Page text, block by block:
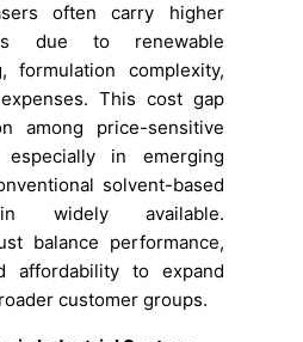
often carry higher
due to renewable
formulation complexity,
This cost gap
among price-sensitive
in emerging
solvent-based
widely available.
balance performance,
affordability to expand
customer groups.